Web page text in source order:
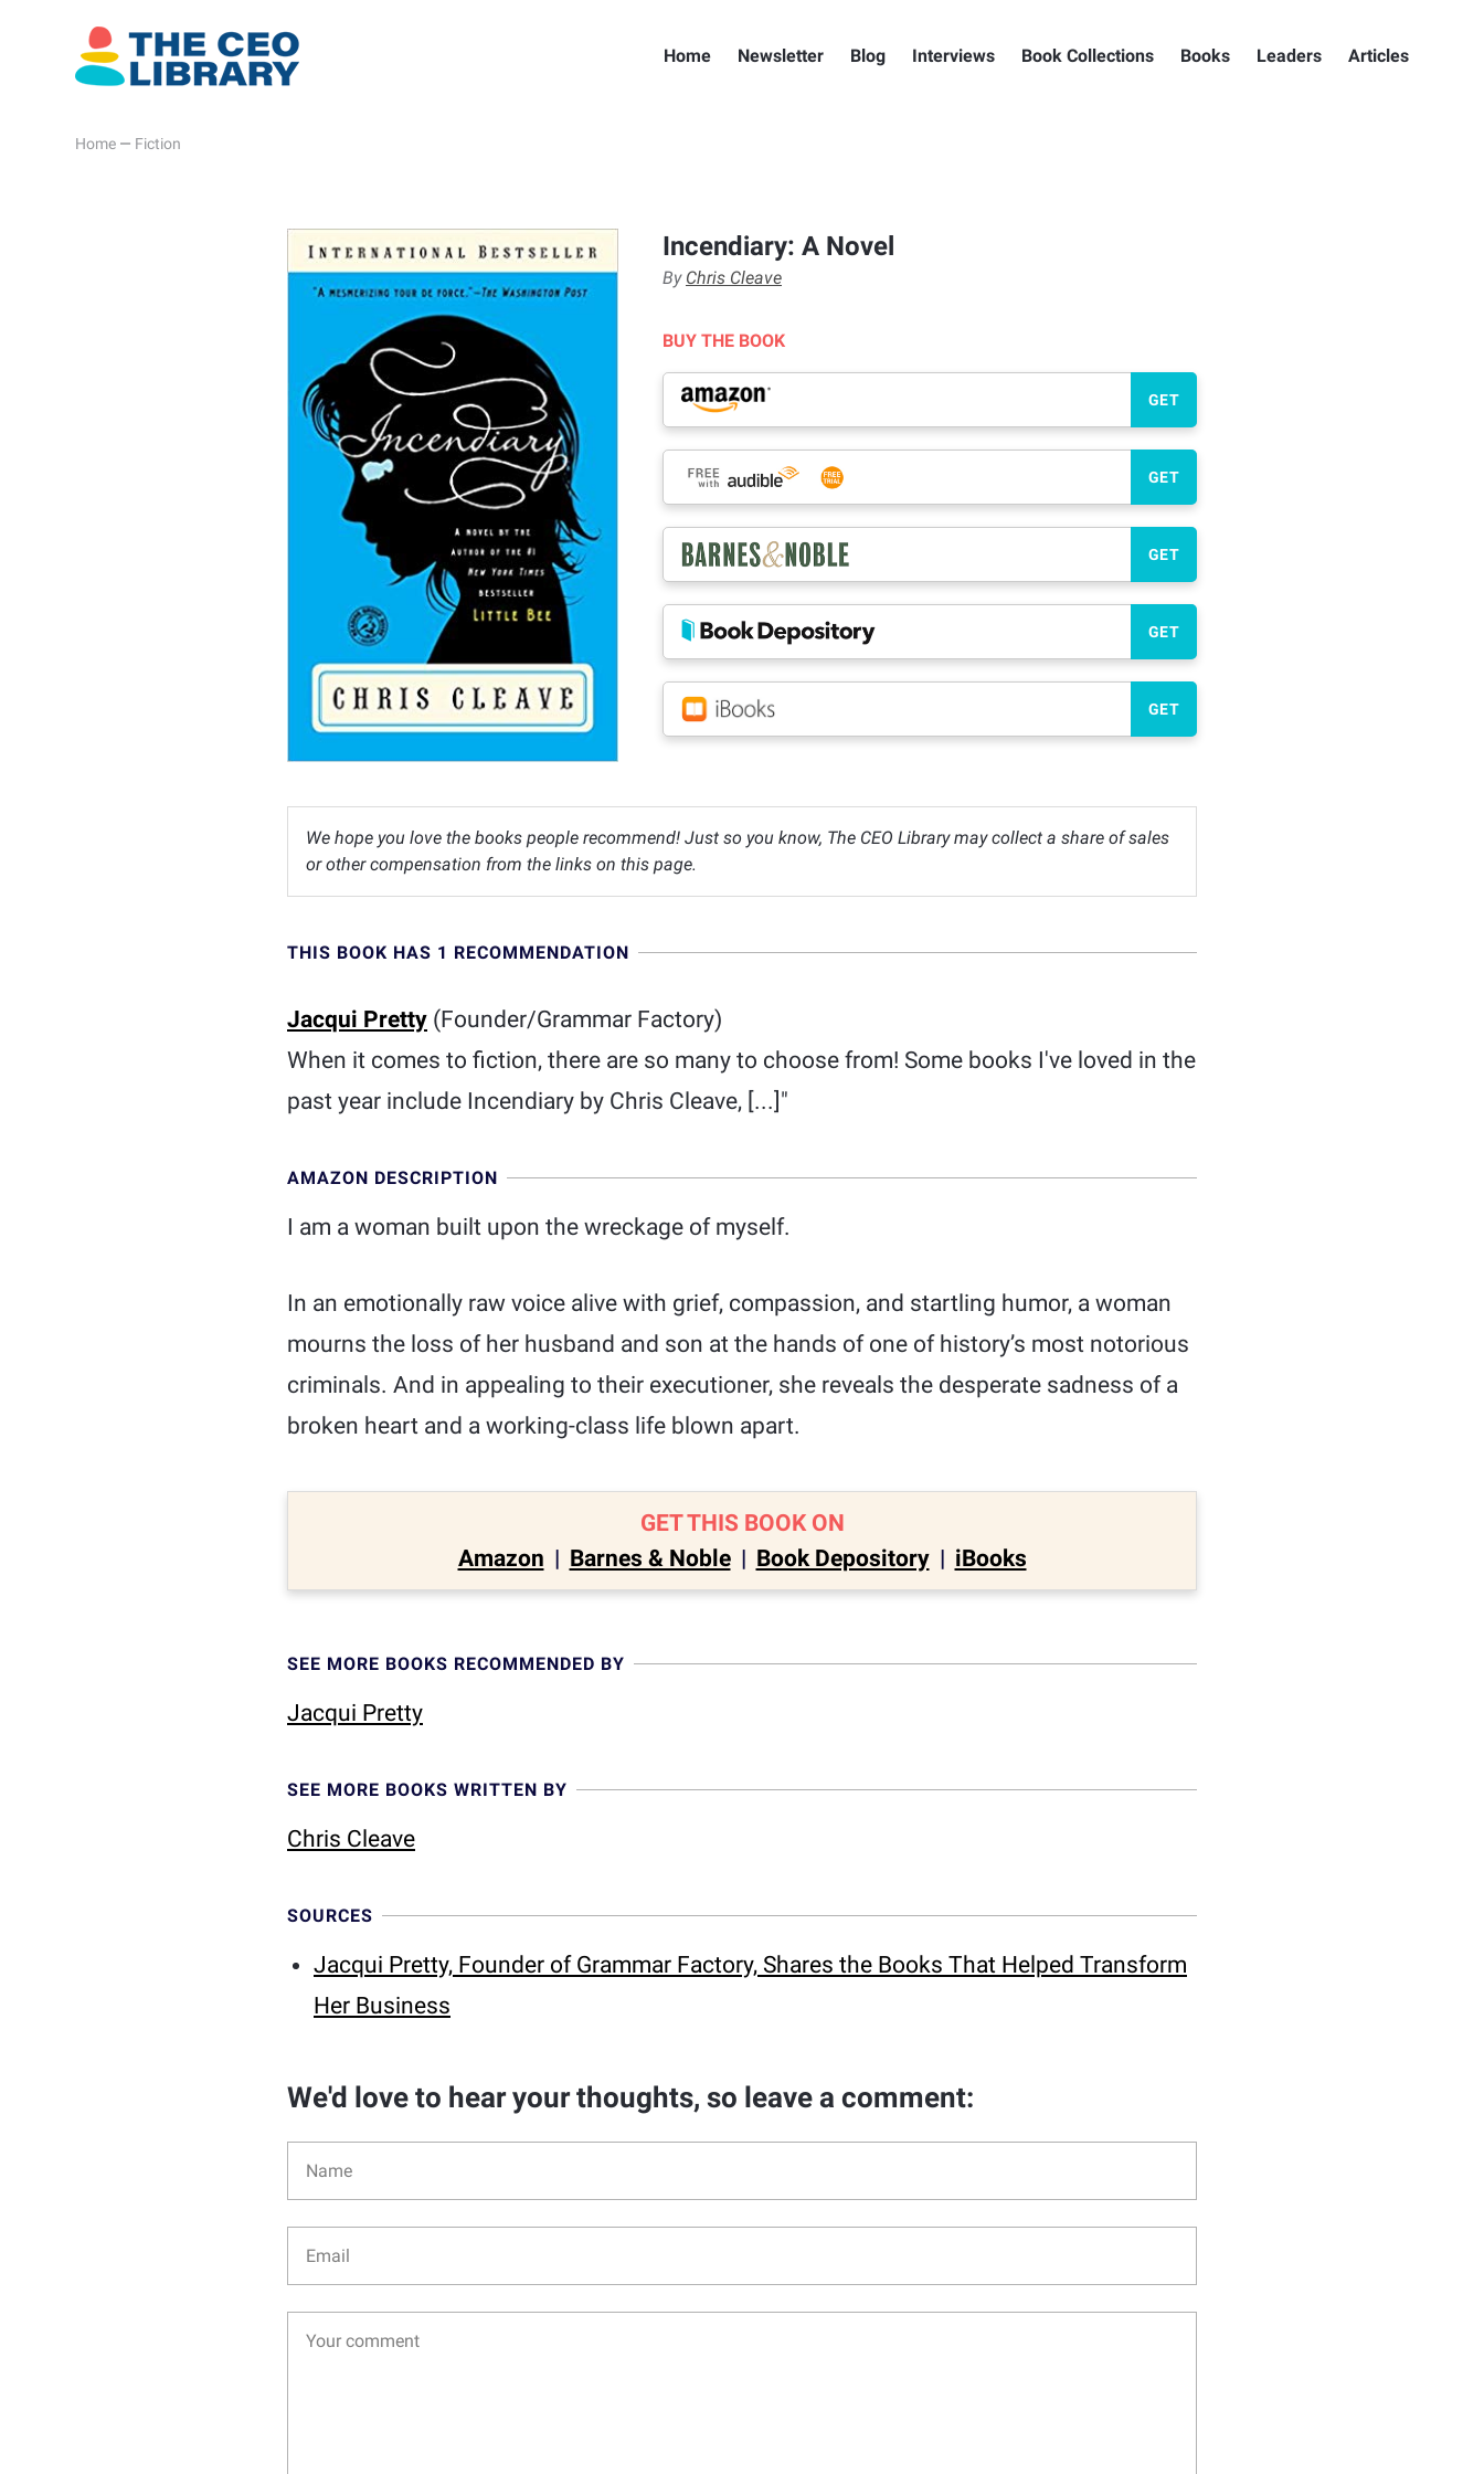
Home Newsletter Blog Interviews Book Collections Books Leaders Articles
Home — Fiction
Incendiary: A Novel
By Chris Cleave
BUY THE BOOK
GET
GET
GET
GET
GET
We hope you love the books people recommend! Just so you know, The CEO Library may collect a share of sales
or other compensation from the links on this page.
THIS BOOK HAS 1 RECOMMENDATION
Jacqui Pretty (Founder/Grammar Factory)
When it comes to fiction, there are so many to choose from! Some books I've loved in the
past year include Incendiary by Chris Cleave, [...]"
AMAZON DESCRIPTION
I am a woman built upon the wreckage of myself.
In an emotionally raw voice alive with grief, compassion, and startling humor, a woman
mourns the loss of her husband and son at the hands of one of history’s most notorious
criminals. And in appealing to their executioner, she reveals the desperate sadness of a
broken heart and a working-class life blown apart.
GET THIS BOOK ON
Amazon | Barnes & Noble | Book Depository | iBooks
SEE MORE BOOKS RECOMMENDED BY
Jacqui Pretty
SEE MORE BOOKS WRITTEN BY
Chris Cleave
SOURCES
Jacqui Pretty, Founder of Grammar Factory, Shares the Books That Helped Transform
Her Business
We'd love to hear your thoughts, so leave a comment: